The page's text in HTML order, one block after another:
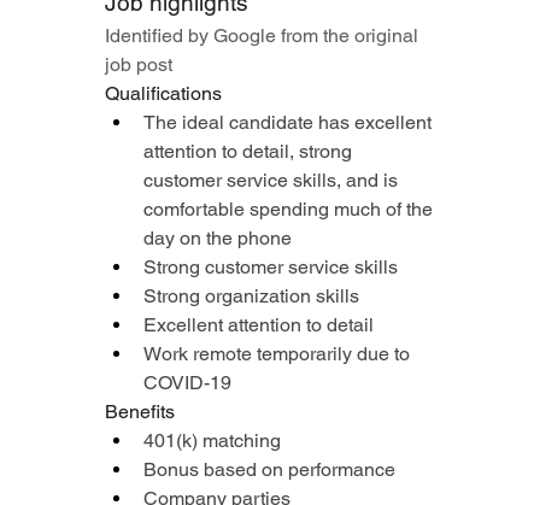
Identified by Google from the original
job post
Qualifications
The ideal candidate has excellent
attention to detail, strong
customer service skills, and is
comfortable spending much of the
day on the phone
Strong customer service skills
Strong organization skills
Excellent attention to detail
Work remote temporarily due to
COVID-19
Benefits
401(k) matching
Bonus based on performance
Company parties